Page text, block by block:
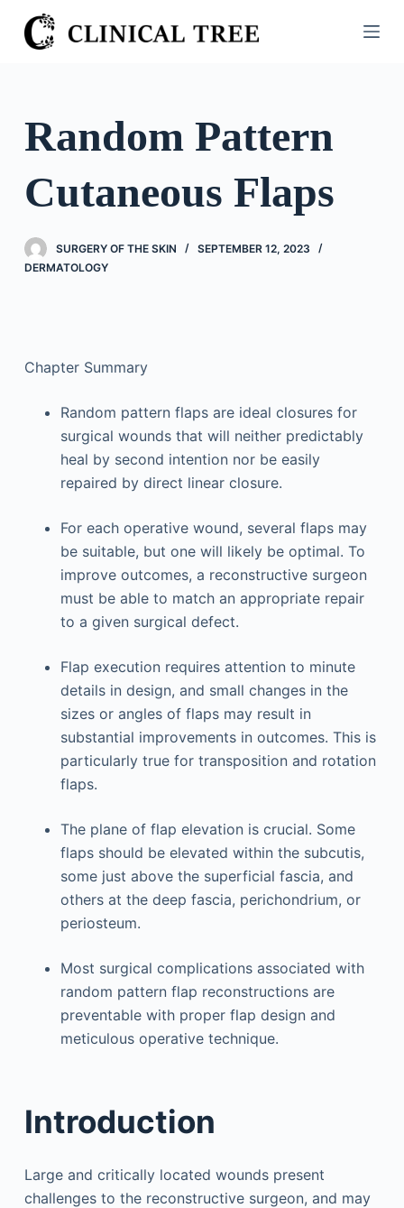
S
k
o
e
Random Pattern
Cutaneous Flaps
SURGERY OF THE SKIN
SEPTEMBER 12, 2023
DERMATOLOGY
Chapter Summary
Random pattern flaps are ideal closures for
surgical wounds that will neither predictably
heal by second intention nor be easily
repaired by direct linear closure.
For each operative wound, several flaps may
be suitable, but one will likely be optimal. To
improve outcomes, a reconstructive surgeon
must be able to match an appropriate repair
to a given surgical defect.
Flap execution requires attention to minute
details in design, and small changes in the
sizes or angles of flaps may result in
substantial improvements in outcomes. This is
particularly true for transposition and rotation
flaps.
The plane of flap elevation is crucial. Some
flaps should be elevated within the subcutis,
some just above the superficial fascia, and
others at the deep fascia, perichondrium, or
periosteum.
Most surgical complications associated with
random pattern flap reconstructions are
preventable with proper flap design and
meticulous operative technique.
Introduction
Large and critically located wounds present
challenges to the reconstructive surgeon, and may